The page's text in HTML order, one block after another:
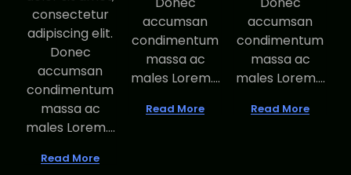
consectetur
adipiscing elit.
Donec
accumsan
condimentum
massa ac
males Lorem....
Read More
accumsan
condimentum
massa ac
males Lorem....
Read More
accumsan
condimentum
massa ac
males Lorem....
Read More